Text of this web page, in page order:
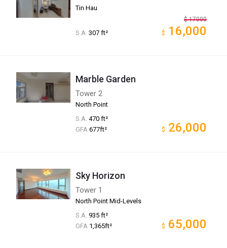
Tin Hau
S.A. 307 ft²
$ 17000
$ 16,000
Marble Garden
Tower 2
North Point
S.A. 470 ft²
GFA 677ft² $ 26,000
Sky Horizon
Tower 1
North Point Mid-Levels
S.A. 935 ft²
GFA 1,365ft² $ 65,000